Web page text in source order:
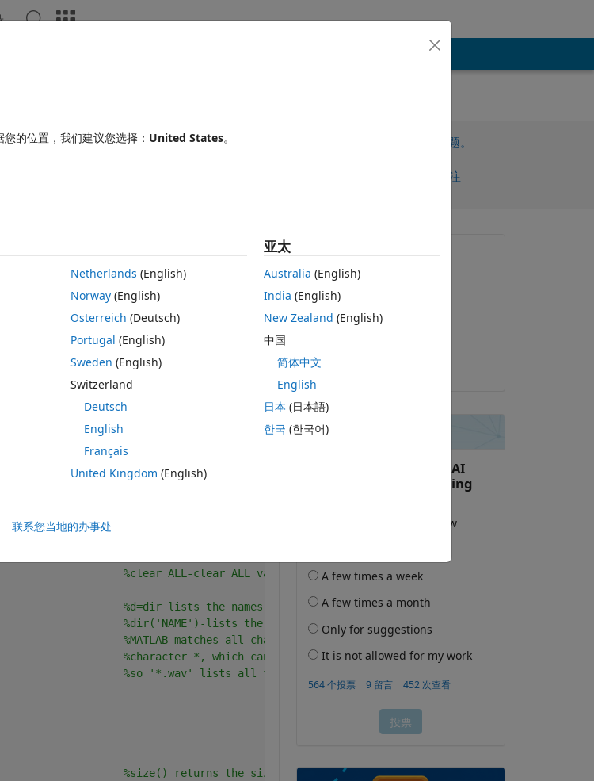
请先登录，再回答此问题。
请先登录再关注
显示 更早的评论
在 MATLAB Online 中打开 0 个投票
step. You can see my comments describing
(SPL) of a large batch of sound files.
before executing the loop, to make sure
an array, I get an error telling my that the
but I don't know how to fix it, or see exactly
%clear ALL-clear ALL variables and functions from memory
%d=dir lists the names of the files/folders in the current directory
%dir('NAME')-lists the files in a folder, * is an asterisk wildcard
%MATLAB matches all characters in the name exactly except for the
%character *, which can match any one or more characters.
%so '*.wav' lists all files ending in '.wav' from current directory
%size() returns the size of an array e.g. 70 .wav files
提问:
Louise Wilson
2019-4-30
评论：
2019-4-30
的位置，我们建议您选择： United States。
Netherlands (English)
Norway(English)
Österreich (Deutsch)
Portugal (English)
Sweden (English)
Switzerland
Deutsch
English
Français
United Kingdom (English)
亚太
Australia (English)
India (English)
New Zealand (English)
中国
简体中文
English
日本 (日本語)
한국 (한국어)
联系您当地的办事处